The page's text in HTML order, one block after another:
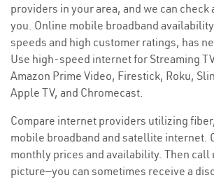
providers in your area, and we can
you. Online mobile broadband
speeds and high customer ratings, has
Use high-speed internet for Streaming
Amazon Prime Video, Firestick, Roku,
Apple TV, and Chromecast.
Compare internet providers utilizing
mobile broadband and satellite internet.
monthly prices and availability. Then call
picture—you can sometimes receive a